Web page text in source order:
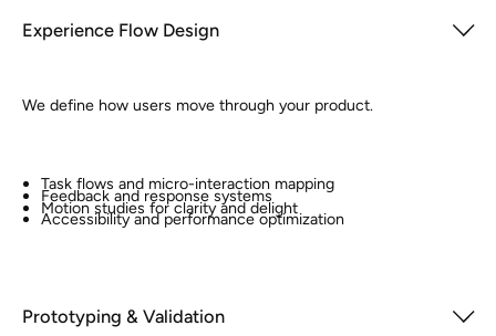
Experience Flow Design
We define how users move through your product.
Task flows and micro-interaction mapping
Feedback and response systems
Motion studies for clarity and delight
Accessibility and performance optimization
Prototyping & Validation